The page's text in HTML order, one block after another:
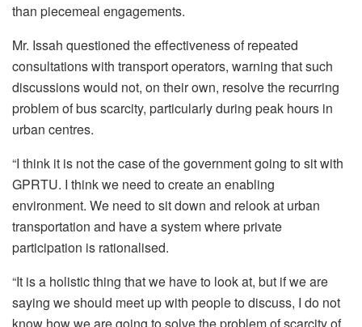
than piecemeal engagements.
Mr. Issah questioned the effectiveness of repeated
consultations with transport operators, warning that such
discussions would not, on their own, resolve the recurring
problem of bus scarcity, particularly during peak hours in
urban centres.
“I think it is not the case of the government going to sit with
GPRTU. I think we need to create an enabling
environment. We need to sit down and relook at urban
transportation and have a system where private
participation is rationalised.
“It is a holistic thing that we have to look at, but if we are
saying we should meet up with people to discuss, I do not
know how we are going to solve the problem of scarcity of